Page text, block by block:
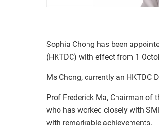
Sophia Chong has been
(HKTDC) with effect from 1
Ms Chong, currently an HKTDC
Prof Frederick Ma, Chairman of
who has worked closely with
with remarkable achievements.